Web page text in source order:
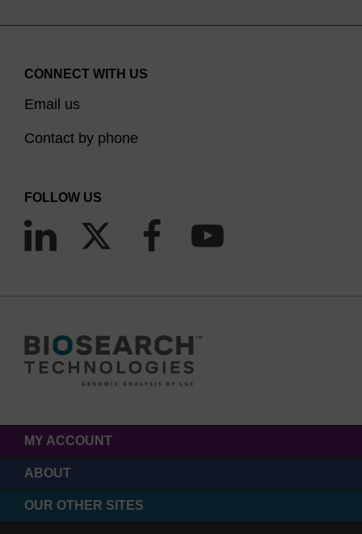
CONNECT WITH US
Email us
Contact by phone
FOLLOW US
MY ACCOUNT
ABOUT
OUR OTHER SITES